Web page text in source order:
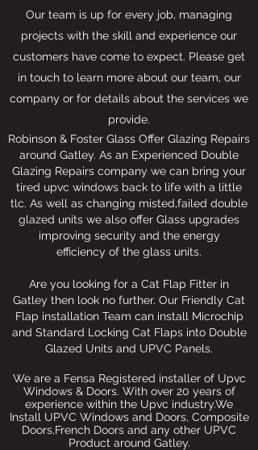
Our team is up for every job, managing
projects with the skill and experience our
customers have come to expect. Please get
in touch to learn more about our team, our
company or for details about the services we
provide.
Robinson & Foster Glass Offer Glazing Repairs
around Gatley. As an Experienced Double
Glazing Repairs company we can bring your
tired upvc windows back to life with a little
tlc. As well as changing misted,failed double
glazed units we also offer Glass upgrades
improving security and the energy
efficiency of the glass units.
Are you looking for a Cat Flap Fitter in
Gatley then look no further. Our Friendly Cat
Flap installation Team can install Microchip
and Standard Locking Cat Flaps into Double
Glazed Units and UPVC Panels.
We are a Fensa Registered installer of Upvc
Windows & Doors. With over 20 years of
experience within the Upvc industry.We
Install UPVC Windows and Doors, Composite
Doors,French Doors and any other UPVC
Product around Gatley.